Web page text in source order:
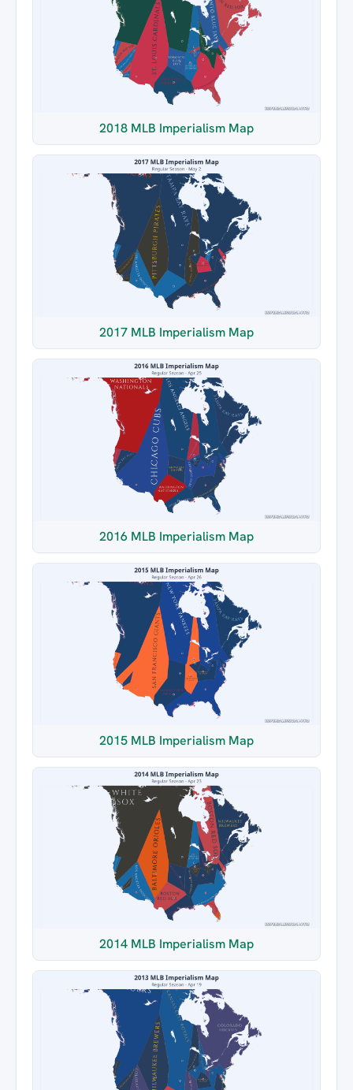
2018 MLB Imperialism Map
2017 MLB Imperialism Map
2016 MLB Imperialism Map
2015 MLB Imperialism Map
2014 MLB Imperialism Map